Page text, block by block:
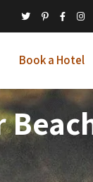
Book a Hotel